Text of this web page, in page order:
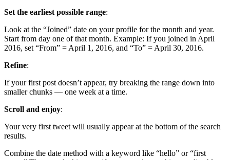
Set the earliest possible range:
Look at the “Joined” date on your profile for the month and year.
Start from day one of that month. Example: If you joined in April
2016, set “From” = April 1, 2016, and “To” = April 30, 2016.
Refine:
If your first post doesn’t appear, try breaking the range down into
smaller chunks — one week at a time.
Scroll and enjoy:
Your very first tweet will usually appear at the bottom of the search
results.
Combine the date method with a keyword like “hello” or “first